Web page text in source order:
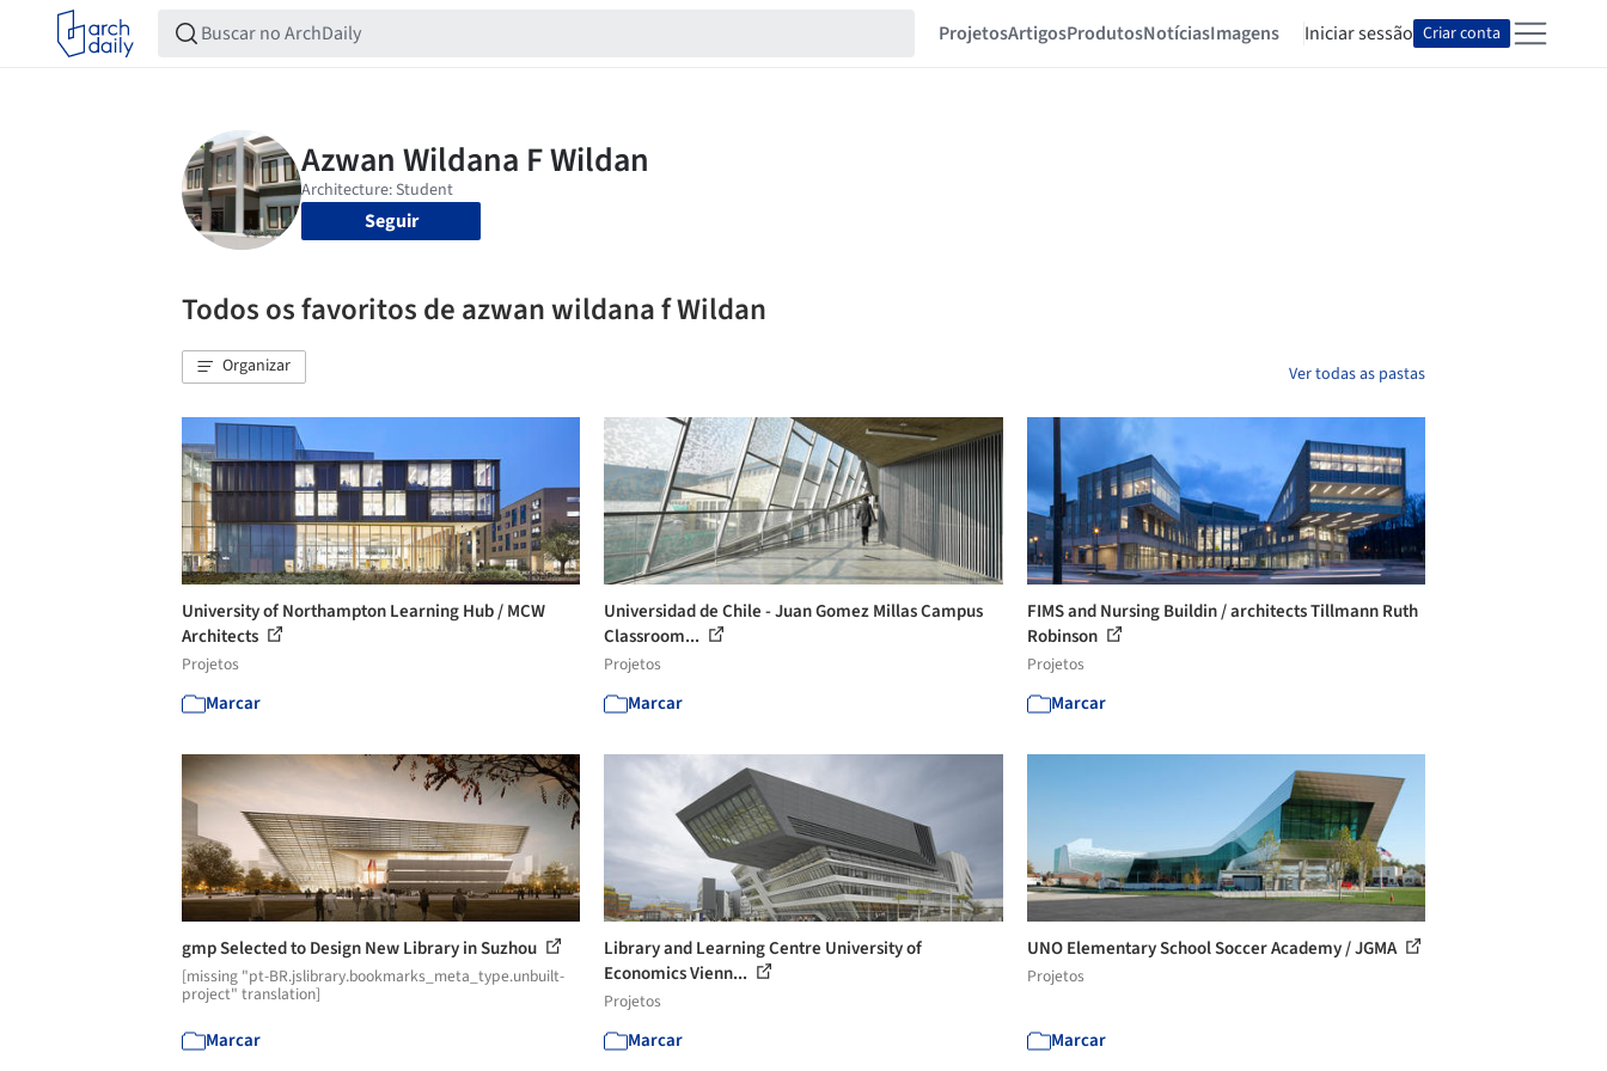
ProjetosArtigosProdutosNotíciasImagens Iniciar sessão Criar conta
Seguir
Todos os favoritos de azwan wildana f Wildan
Organizar Ver todas as pastas
University of Northampton Learning Hub / MCW
Architects
Projetos
Marcar
Universidad de Chile - Juan Gomez Millas Campus
Classroom...
Projetos
Marcar
FIMS and Nursing Buildin / architects Tillmann Ruth
Robinson
Projetos
Marcar
gmp Selected to Design New Library in Suzhou
[missing "pt-BR.jslibrary.bookmarks_meta_type.unbuilt-
project" translation]
Marcar
Library and Learning Centre University of
Economics Vienn...
Projetos
Marcar
UNO Elementary School Soccer Academy / JGMA
Projetos
Marcar